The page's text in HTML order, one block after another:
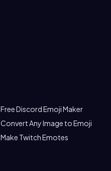
Free Discord Emoji Maker
Convert Any Image to Emoji
Make Twitch Emotes